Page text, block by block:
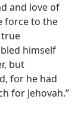
and love of
force to the
himself
but
for he had
for Jehovah.”​